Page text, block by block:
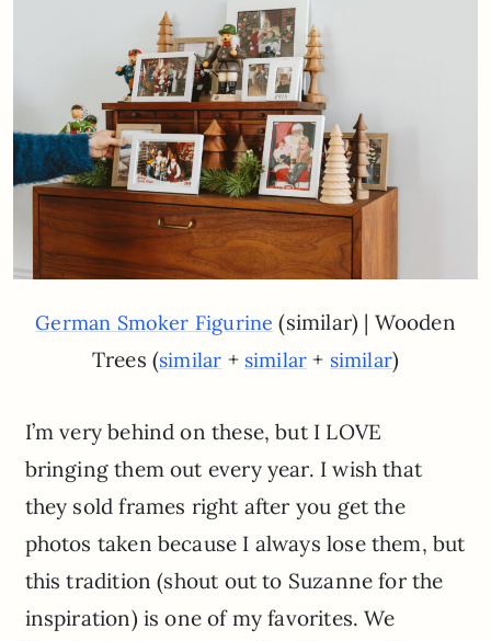
German Smoker Figurine (similar) | Wooden
Trees (similar + similar + similar)
I’m very behind on these, but I LOVE
bringing them out every year. I wish that
they sold frames right after you get the
photos taken because I always lose them, but
this tradition (shout out to Suzanne for the
inspiration) is one of my favorites. We